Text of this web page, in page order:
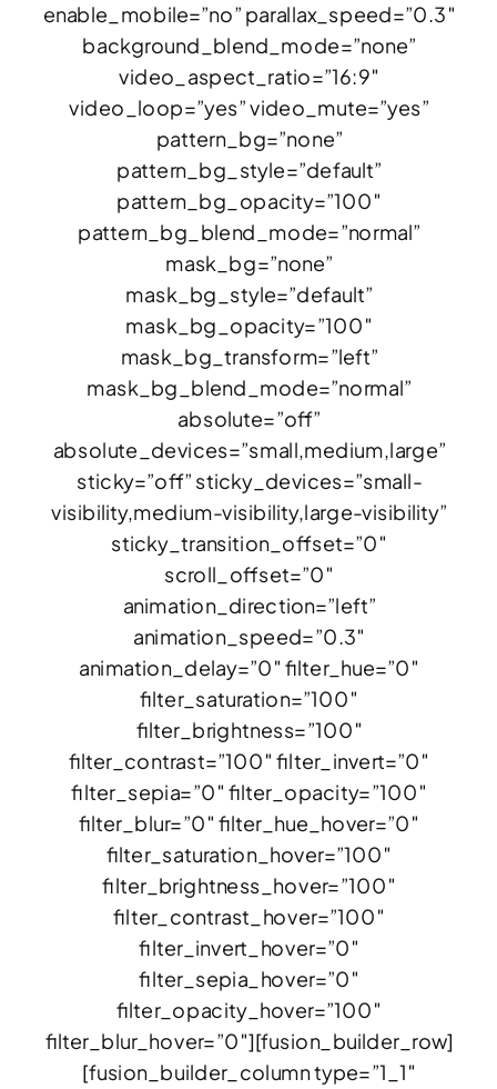
enable_mobile=”no” parallax_speed=”0.3″
background_blend_mode=”none”
video_aspect_ratio=”16:9″
video_loop=”yes” video_mute=”yes”
pattern_bg=”none”
pattern_bg_style=”default”
pattern_bg_opacity=”100″
pattern_bg_blend_mode=”normal”
mask_bg=”none”
mask_bg_style=”default”
mask_bg_opacity=”100″
mask_bg_transform=”left”
mask_bg_blend_mode=”normal”
absolute=”off”
absolute_devices=”small,medium,large”
sticky=”off” sticky_devices=”small-
visibility,medium-visibility,large-visibility”
sticky_transition_offset=”0″
scroll_offset=”0″
animation_direction=”left”
animation_speed=”0.3″
animation_delay=”0″ filter_hue=”0″
filter_saturation=”100″
filter_brightness=”100″
filter_contrast=”100″ filter_invert=”0″
filter_sepia=”0″ filter_opacity=”100″
filter_blur=”0″ filter_hue_hover=”0″
filter_saturation_hover=”100″
filter_brightness_hover=”100″
filter_contrast_hover=”100″
filter_invert_hover=”0″
filter_sepia_hover=”0″
filter_opacity_hover=”100″
filter_blur_hover=”0″][fusion_builder_row]
[fusion_builder_column type=”1_1″